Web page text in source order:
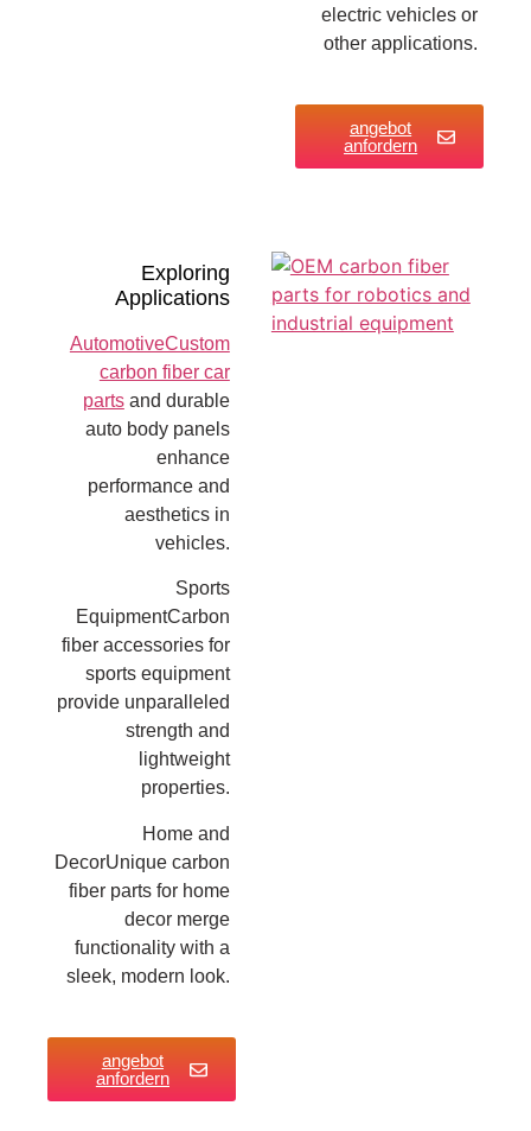
electric vehicles or
other applications.
angebot
anfordern
Exploring
Applications
AutomotiveCustom
carbon fiber car
partsand durable
auto body panels
enhance
performance and
aesthetics in
vehicles.
Sports
EquipmentCarbon
fiber accessories for
sports equipment
provide unparalleled
strength and
lightweight
properties.
Home and
DecorUnique carbon
fiber parts for home
decor merge
functionality with a
sleek, modern look.
angebot
anfordern